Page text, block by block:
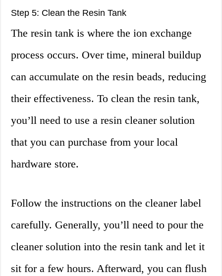
Step 5: Clean the Resin Tank
The resin tank is where the ion exchange
process occurs. Over time, mineral buildup
can accumulate on the resin beads, reducing
their effectiveness. To clean the resin tank,
you’ll need to use a resin cleaner solution
that you can purchase from your local
hardware store.
Follow the instructions on the cleaner label
carefully. Generally, you’ll need to pour the
cleaner solution into the resin tank and let it
sit for a few hours. Afterward, you can flush